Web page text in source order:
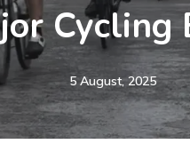
Cycling
5 August, 2025